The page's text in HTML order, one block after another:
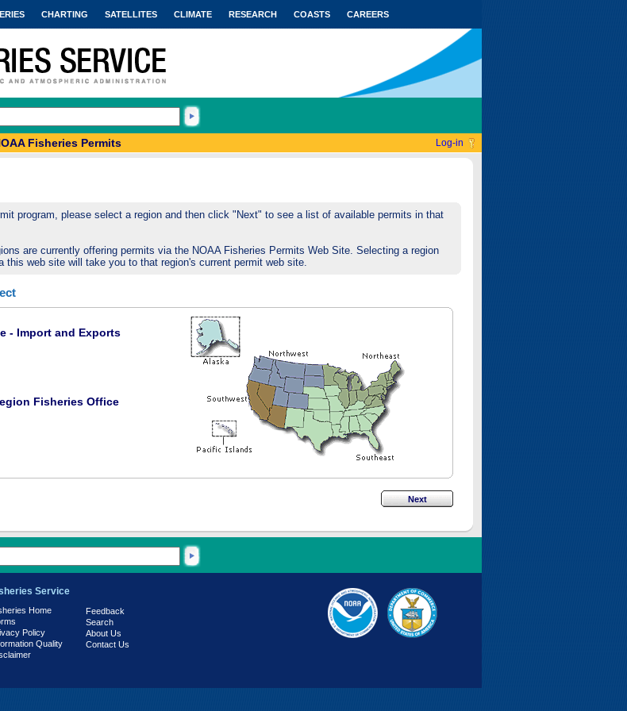
CHARTING SATELLITES CLIMATE RESEARCH COASTS CAREERS
Fisheries Permits Log-in
program, please select a region and then click "Next" to see a list of available permits in that
are currently offering permits via the NOAA Fisheries Permits Web Site. Selecting a region
this web site will take you to that region's current permit web site.
- Import and Exports
Fisheries Office
Service
Home
Policy
Quality
Feedback
Search
About Us
Contact Us